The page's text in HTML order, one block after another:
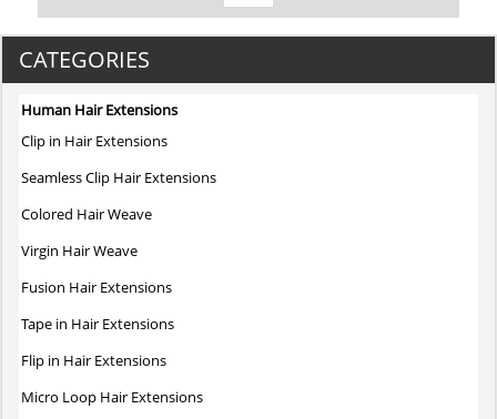
CATEGORIES
Human Hair Extensions
Clip in Hair Extensions
Seamless Clip Hair Extensions
Colored Hair Weave
Virgin Hair Weave
Fusion Hair Extensions
Tape in Hair Extensions
Flip in Hair Extensions
Micro Loop Hair Extensions